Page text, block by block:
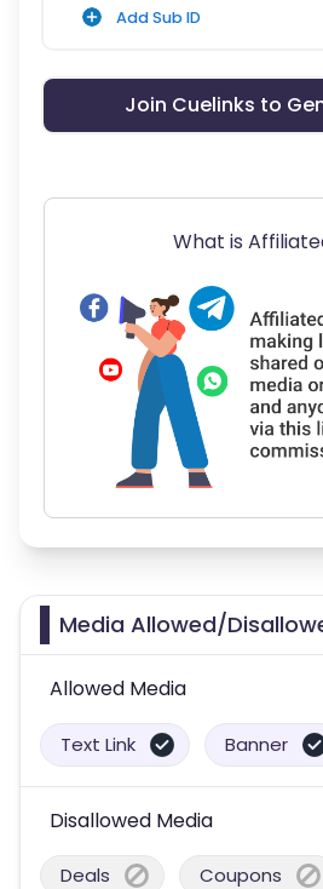
Add Sub ID
Join Cuelinks to
What is
Media Allowed/
Allowed Media
Text Link Banner
Disallowed Media
Deals Coupons